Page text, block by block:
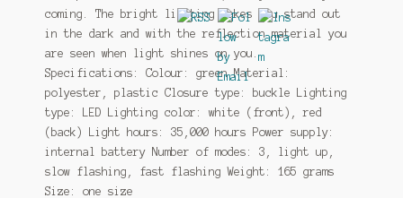
coming. The bright lighting makes you stand out
in the dark and with the reflection material you
are seen when light shines on you.
Specifications: Colour: green Material:
polyester, plastic Closure type: buckle Lighting
type: LED Lighting color: white (front), red
(back) Light hours: 35,000 hours Power supply:
internal battery Number of modes: 3, light up,
slow flashing, fast flashing Weight: 165 grams
Size: one size